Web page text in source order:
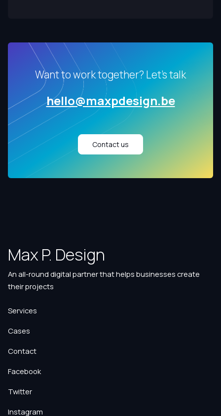
Want to work together? Let's talk
hello@maxpdesign.be
Contact us
Max P. Design
An all-round digital partner that helps businesses create
their projects
Services
Cases
Contact
Facebook
Twitter
Instagram